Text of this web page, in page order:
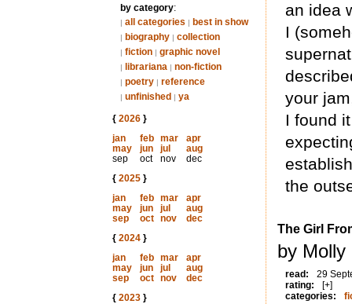
by category:
| all categories | best in show
| biography | collection
| fiction | graphic novel
| librariana | non-fiction
| poetry | reference
| unfinished | ya
{ 2026}
jan
feb mar
apr
may
jun jul
aug
sep
oct nov
dec
{ 2025}
jan
feb mar
apr
may
jun jul
aug
sep
oct nov
dec
{ 2024}
jan
feb mar
apr
may
jun jul
aug
sep
oct nov
dec
{ 2023}
an idea
I
your
I found
the
The Girl
by Molly
read:
29
rating:
[+]
categories: